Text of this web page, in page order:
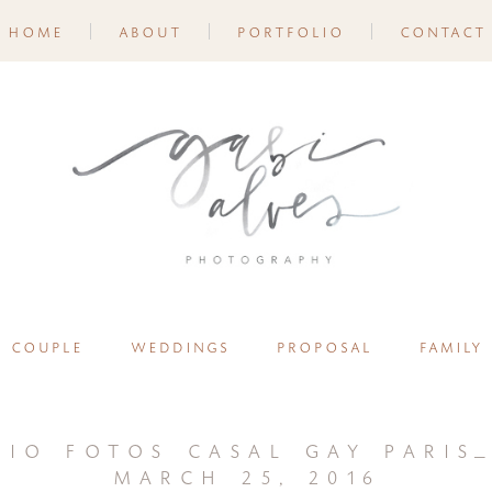
home about portfolio contact
couple weddings proposal family
fotos casal gay
march 25, 2016